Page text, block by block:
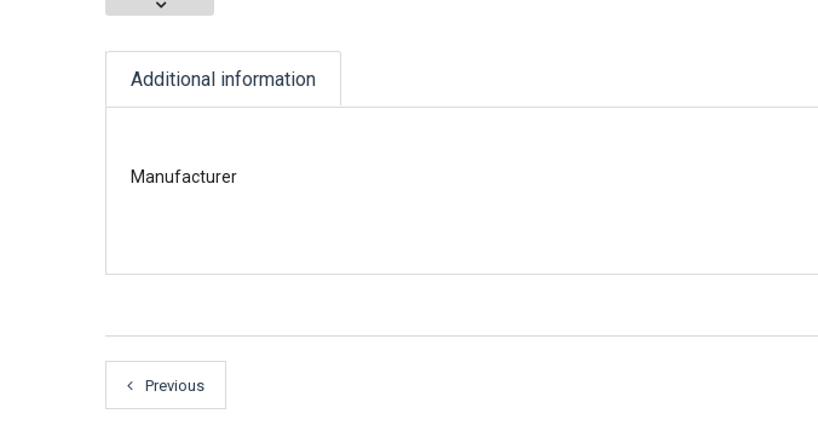
Additional information
Manufacturer
Previous